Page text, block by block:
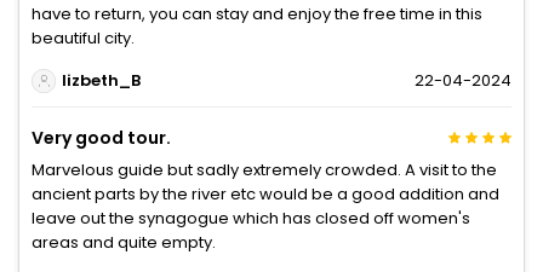
have to return, you can stay and enjoy the free time in this
beautiful city.
lizbeth_B
22-04-2024
Very good tour.
Marvelous guide but sadly extremely crowded. A visit to the
ancient parts by the river etc would be a good addition and
leave out the synagogue which has closed off women's
areas and quite empty.